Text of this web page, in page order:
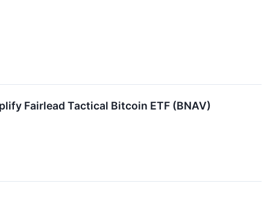
Fairlead Tactical Bitcoin ETF (BNAV)